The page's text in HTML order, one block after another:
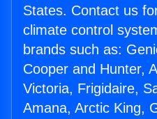
States. Contact us
climate control
brands such as:
Cooper and Hunter,
Victoria, Frigidaire,
Amana, Arctic King,